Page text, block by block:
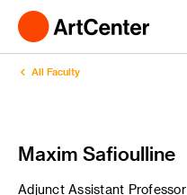
All Faculty
Maxim Safioulline
Adjunct Assistant Professor